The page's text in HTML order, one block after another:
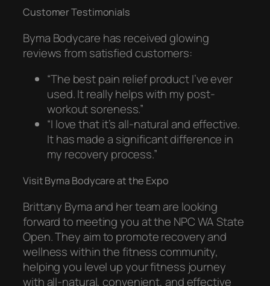
Customer Testimonials
Byma Bodycare has received glowing
reviews from satisfied customers:
“The best pain relief product I’ve ever
used. It really helps with my post-
workout soreness.”
“I love that it’s all-natural and effective.
It has made a significant difference in
my recovery process.”
Visit Byma Bodycare at the Expo
Brittany Byma and her team are looking
forward to meeting you at the NPC WA State
Open. They aim to promote recovery and
wellness within the fitness community,
helping you level up your fitness journey
with all-natural, convenient, and effective